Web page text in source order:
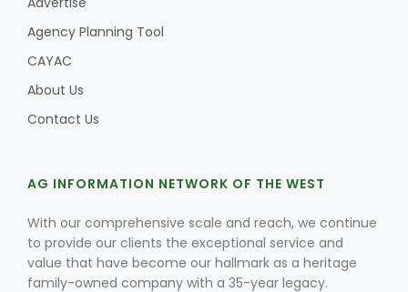
Agency Planning Tool
CAYAC
About Us
Contact Us
AG INFORMATION NETWORK OF THE WEST
With our comprehensive scale and reach, we continue
to provide our clients the exceptional service and
value that have become our hallmark as a heritage
family-owned company with a 35-year legacy.